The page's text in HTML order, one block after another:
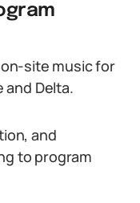
site music for
and Delta.
and
to program